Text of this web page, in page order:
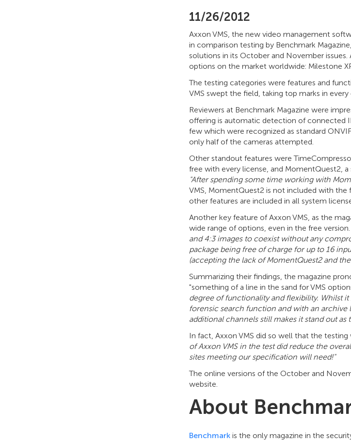
11/26/2012
Axxon VMS, the new video management
in comparison testing by Benchmark
solutions in its October and November
options on the market worldwide: Milestone
The testing categories were features and
VMS swept the field, taking top marks in every
Reviewers at Benchmark Magazine were
offering is automatic detection of connected
few which were recognized as standard
only half of the cameras attempted.
Other standout features were
free with every license, and MomentQuest2,
"After spending some time working with
VMS, MomentQuest2 is not included with the
other features are included in all system
Another key feature of Axxon VMS, as the
wide range of options, even in the free version.
and 4:3 images to coexist without any
package being free of charge for up to 16
(accepting the lack of MomentQuest2 and
Summarizing their findings, the magazine
"something of a line in the sand for VMS
degree of functionality and flexibility. Whilst
forensic search function and with an archive
additional channels still makes it stand out
In fact, Axxon VMS did so well that the
of Axxon VMS in the test did reduce the
sites meeting our specification will need!"
The online versions of the October and
website.
About
Benchmark is the only magazine in the